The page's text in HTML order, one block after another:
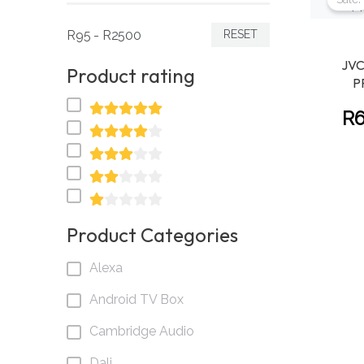
R95 - R2500 RESET
Product rating
Product Categories
Alexa
Android TV Box
Cambridge Audio
R